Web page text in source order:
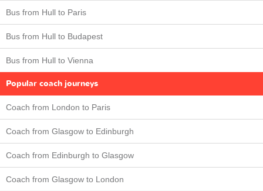
Bus from Hull to Paris
Bus from Hull to Budapest
Bus from Hull to Vienna
Popular coach journeys
Coach from London to Paris
Coach from Glasgow to Edinburgh
Coach from Edinburgh to Glasgow
Coach from Glasgow to London